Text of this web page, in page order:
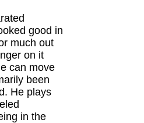
good in
much out
on it
can move
been
He plays
in the